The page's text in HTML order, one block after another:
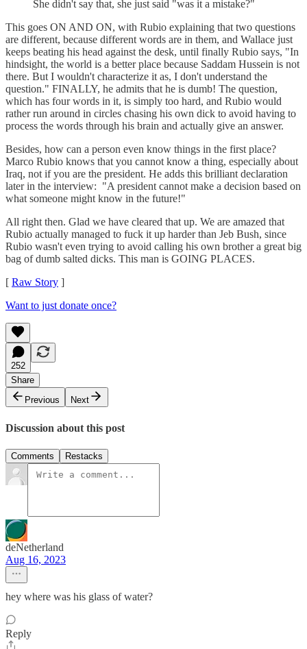
She didn't say that, she just said "was it a mistake?"
This goes ON AND ON, with Rubio explaining that two questions
are different, because different words are in them, and Wallace just
keeps beating his head against the desk, until finally Rubio says, "In
hindsight, the world is a better place because Saddam Hussein is not
there. But I wouldn't characterize it as, I don't understand the
question." FINALLY, he admits that he is dumb! The question,
which has four words in it, is simply too hard, and Rubio would
rather run around in circles chasing his own dick to avoid having to
process the words through his brain and actually give an answer.
Besides, how can a person even know things in the first place?
Marco Rubio knows that you cannot know a thing, especially about
Iraq, not if you are the president. He adds this brilliant declaration
later in the interview: "A president cannot make a decision based on
what someone might know in the future!"
All right then. Glad we have cleared that up. We are amazed that
Rubio actually managed to fuck it up harder than Jeb Bush, since
Rubio wasn't even trying to avoid calling his own brother a great big
bag of dumb salted dicks. This man is GOING PLACES.
[ Raw Story ]
Want to just donate once?
252
Share
Previous
Next
Discussion about this post
Comments Restacks
deNetherland
Aug 16, 2023
hey where was his glass of water?
Reply